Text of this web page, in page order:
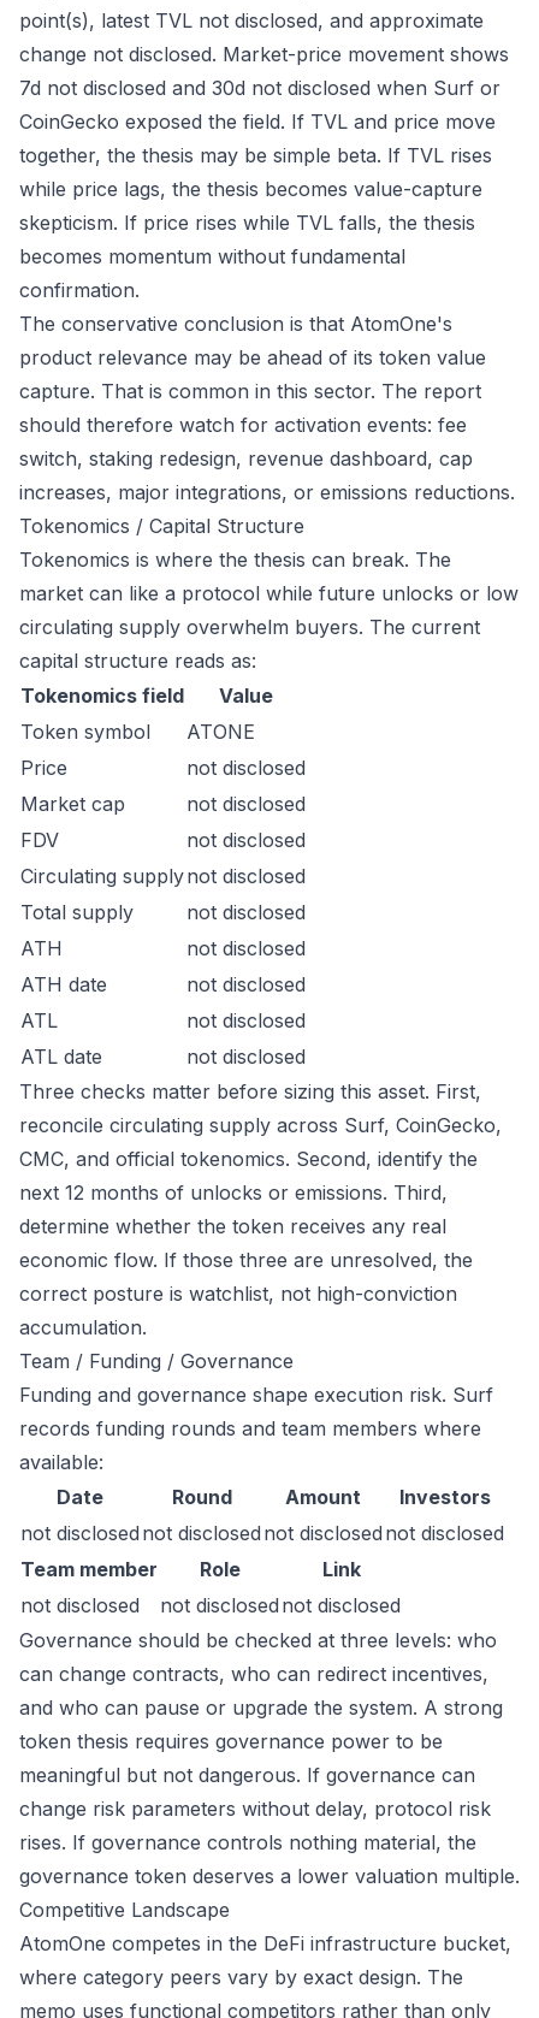
point(s), latest TVL not disclosed, and approximate
change not disclosed. Market-price movement shows
7d not disclosed and 30d not disclosed when Surf or
CoinGecko exposed the field. If TVL and price move
together, the thesis may be simple beta. If TVL rises
while price lags, the thesis becomes value-capture
skepticism. If price rises while TVL falls, the thesis
becomes momentum without fundamental
confirmation.
The conservative conclusion is that AtomOne's
product relevance may be ahead of its token value
capture. That is common in this sector. The report
should therefore watch for activation events: fee
switch, staking redesign, revenue dashboard, cap
increases, major integrations, or emissions reductions.
Tokenomics / Capital Structure
Tokenomics is where the thesis can break. The
market can like a protocol while future unlocks or low
circulating supply overwhelm buyers. The current
capital structure reads as:
Tokenomics field
Value
Token symbol
ATONE
Price
not disclosed
Market cap
not disclosed
FDV
not disclosed
Circulating supplynot disclosed
Total supply
not disclosed
ATH
not disclosed
ATH date
not disclosed
ATL
not disclosed
ATL date
not disclosed
Three checks matter before sizing this asset. First,
reconcile circulating supply across Surf, CoinGecko,
CMC, and official tokenomics. Second, identify the
next 12 months of unlocks or emissions. Third,
determine whether the token receives any real
economic flow. If those three are unresolved, the
correct posture is watchlist, not high-conviction
accumulation.
Team / Funding / Governance
Funding and governance shape execution risk. Surf
records funding rounds and team members where
available:
Date
Round Amount
Investors
not disclosed not disclosed not disclosed not disclosed
Team member
Role
Link
not disclosed
not disclosed not disclosed
Governance should be checked at three levels: who
can change contracts, who can redirect incentives,
and who can pause or upgrade the system. A strong
token thesis requires governance power to be
meaningful but not dangerous. If governance can
change risk parameters without delay, protocol risk
rises. If governance controls nothing material, the
governance token deserves a lower valuation multiple.
Competitive Landscape
AtomOne competes in the DeFi infrastructure bucket,
where category peers vary by exact design. The
memo uses functional competitors rather than only